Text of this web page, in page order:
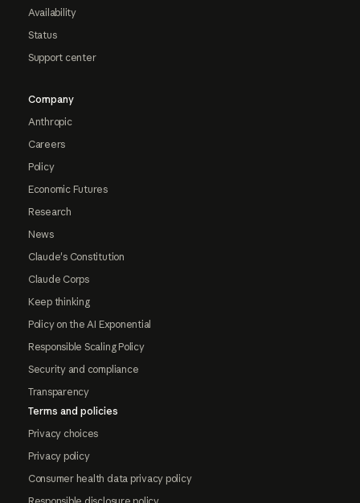
Availability
Status
Support center
Company
Anthropic
Careers
Policy
Economic Futures
Research
News
Claude's Constitution
Claude Corps
Keep thinking
Policy on the AI Exponential
Responsible Scaling Policy
Security and compliance
Transparency
Terms and policies
Privacy choices
Privacy policy
Consumer health data privacy policy